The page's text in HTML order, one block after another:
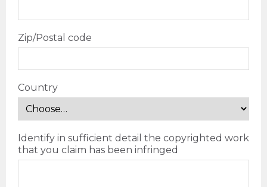
Zip/Postal code
Country
Identify in sufficient detail the copyrighted work
that you claim has been infringed